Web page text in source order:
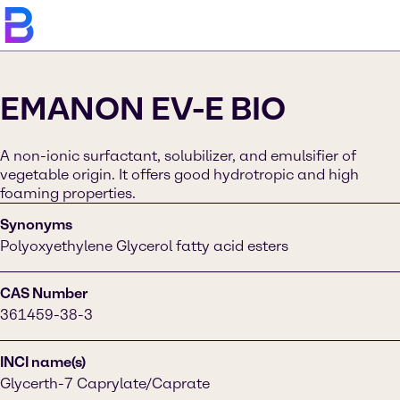
EMANON EV-E BIO
A non-ionic surfactant, solubilizer, and emulsifier of
vegetable origin. It offers good hydrotropic and high
foaming properties.
Synonyms
Polyoxyethylene Glycerol fatty acid esters
CAS Number
361459-38-3
INCI name(s)
Glycerth-7 Caprylate/Caprate